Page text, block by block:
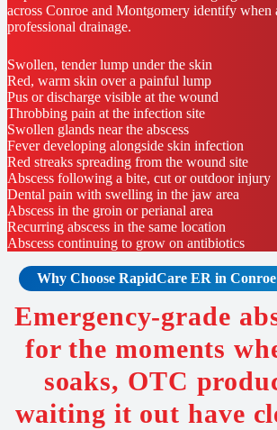
across Conroe and Montgomery identify when
professional drainage.
Swollen, tender lump under the skin
Red, warm skin over a painful lump
Pus or discharge visible at the wound
Throbbing pain at the infection site
Swollen glands near the abscess
Fever developing alongside skin infection
Red streaks spreading from the wound site
Abscess following a bite, cut or outdoor injury
Dental pain with swelling in the jaw area
Abscess in the groin or perianal area
Recurring abscess in the same location
Abscess continuing to grow on antibiotics
Why Choose RapidCare ER in
Emergency-grade
for the moments
soaks, OTC
waiting it out have